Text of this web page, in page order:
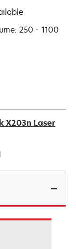
250 - 1100
X203n Laser